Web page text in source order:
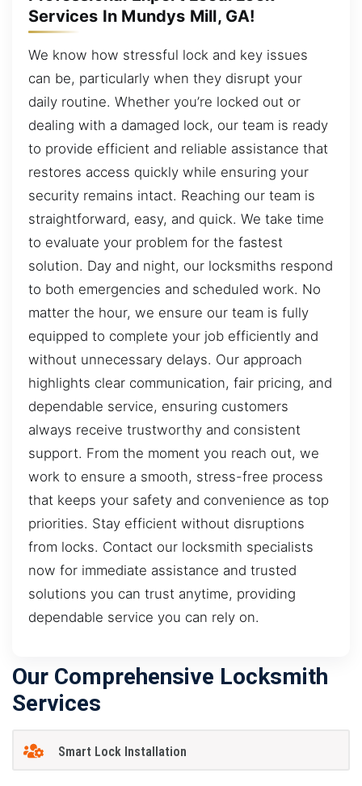
Services In Mundys Mill, GA!
We know how stressful lock and key issues
can be, particularly when they disrupt your
daily routine. Whether you’re locked out or
dealing with a damaged lock, our team is ready
to provide efficient and reliable assistance that
restores access quickly while ensuring your
security remains intact. Reaching our team is
straightforward, easy, and quick. We take time
to evaluate your problem for the fastest
solution. Day and night, our locksmiths respond
to both emergencies and scheduled work. No
matter the hour, we ensure our team is fully
equipped to complete your job efficiently and
without unnecessary delays. Our approach
highlights clear communication, fair pricing, and
dependable service, ensuring customers
always receive trustworthy and consistent
support. From the moment you reach out, we
work to ensure a smooth, stress-free process
that keeps your safety and convenience as top
priorities. Stay efficient without disruptions
from locks. Contact our locksmith specialists
now for immediate assistance and trusted
solutions you can trust anytime, providing
dependable service you can rely on.
Our Comprehensive Locksmith
Services
Smart Lock Installation